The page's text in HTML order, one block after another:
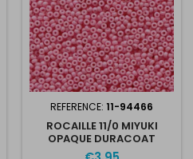
REFERENCE: 11-94466
ROCAILLE 11/0 MIYUKI
OPAQUE DURACOAT
BALLERINA 11-94466